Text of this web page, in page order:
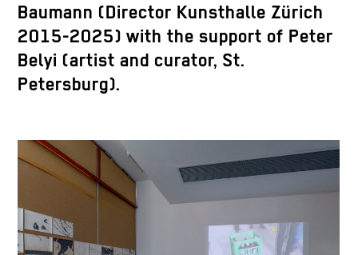
Baumann (Director Kunsthalle Zürich
2015-2025) with the support of Peter
Belyi (artist and curator, St.
Petersburg).